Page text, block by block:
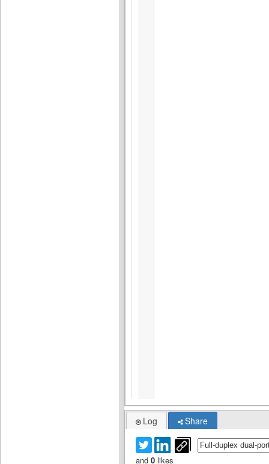
Log Share
and0 likes